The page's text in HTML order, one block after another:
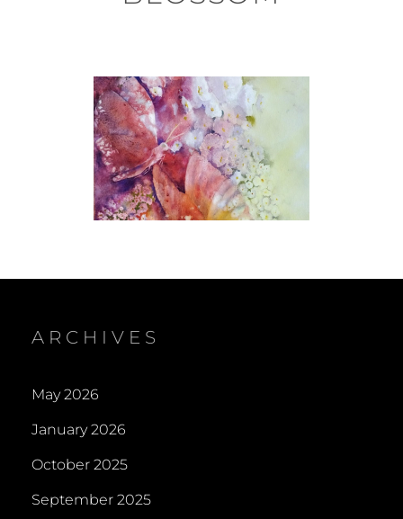
ARCHIVES
May 2026
January 2026
October 2025
September 2025